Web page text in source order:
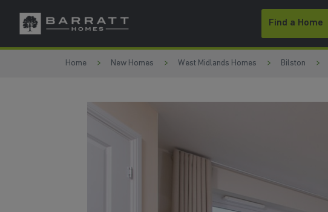
Skip to content
Skip to footer
Find a Home
Home New Homes West Midlands Homes Bilston